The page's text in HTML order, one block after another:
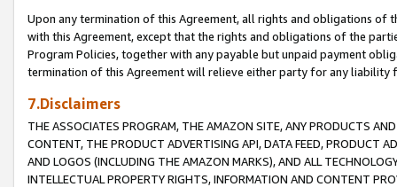
Upon any termination of this Agreement, all rights and obligations of
with this Agreement, except that the rights and obligations of the
Program Policies, together with any payable but unpaid payment
termination of this Agreement will relieve either party for any liability
7.Disclaimers
THE ASSOCIATES PROGRAM, THE AMAZON SITE, ANY PRODUCTS
CONTENT, THE PRODUCT ADVERTISING API, DATA FEED, PRODUCT
AND LOGOS (INCLUDING THE AMAZON MARKS), AND ALL
INTELLECTUAL PROPERTY RIGHTS, INFORMATION AND CONTENT